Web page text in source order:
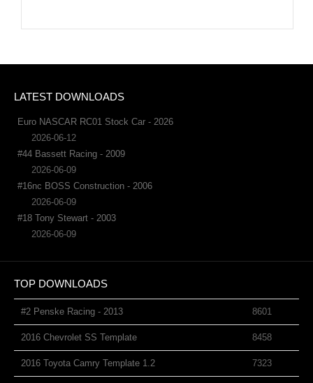
LATEST DOWNLOADS
Euro NASCAR RC01 Stock Car - 2026
2026-06-12
#44 Bassett Racing - 2009
2026-06-09
#16nc BOSS Construction - 2006
2026-06-09
#18 Tony Stewart - 2003
2026-06-09
TOP DOWNLOADS
#2 Penske Racing - 2013 8601
2016 Chevrolet SS Template 8458
2016 Toyota Camry Template 1.2 7323